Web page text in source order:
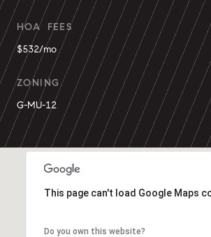
HOA FEES
$532/mo
ZONING
G-MU-12
This page can't load Google Maps
Do you own this website?